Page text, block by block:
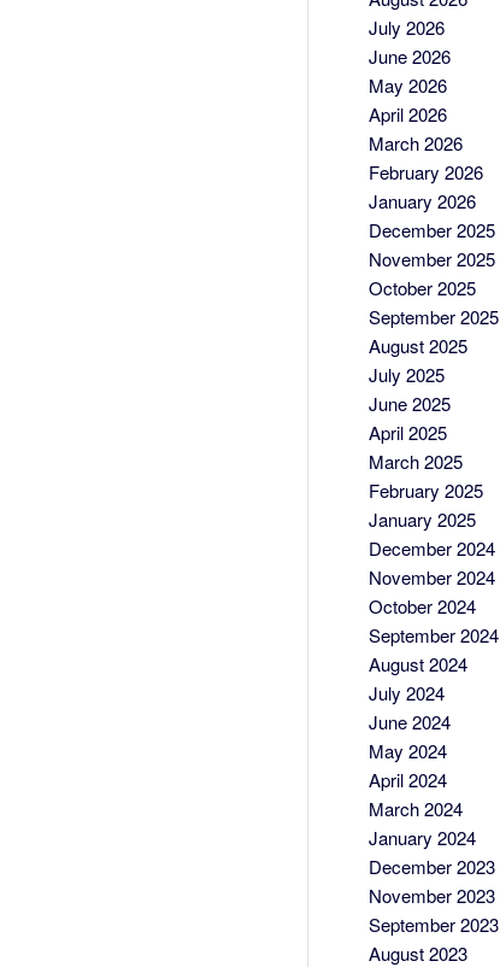
July 2026
June 2026
May 2026
April 2026
March 2026
February 2026
January 2026
December 2025
November 2025
October 2025
September 2025
August 2025
July 2025
June 2025
April 2025
March 2025
February 2025
January 2025
December 2024
November 2024
October 2024
September 2024
August 2024
July 2024
June 2024
May 2024
April 2024
March 2024
January 2024
December 2023
November 2023
September 2023
August 2023